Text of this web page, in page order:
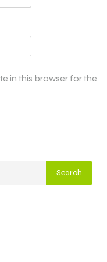
in this browser for the
Search